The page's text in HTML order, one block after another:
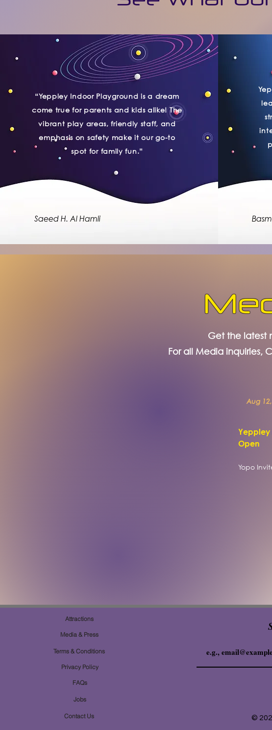
“Yeppley Indoor Playground is a dream
come true for parents and kids alike! The
vibrant play areas, friendly staff, and
emphasis on safety make it our go-to
spot for family fun.”
Saeed H. Al Hamli
Get the latest
For all Media inquiries,
Aug
Yeppley
Open
Yopo
Attractions
Media & Press
Terms & Conditions
Privacy Policy
FAQs
Jobs
Contact Us ©